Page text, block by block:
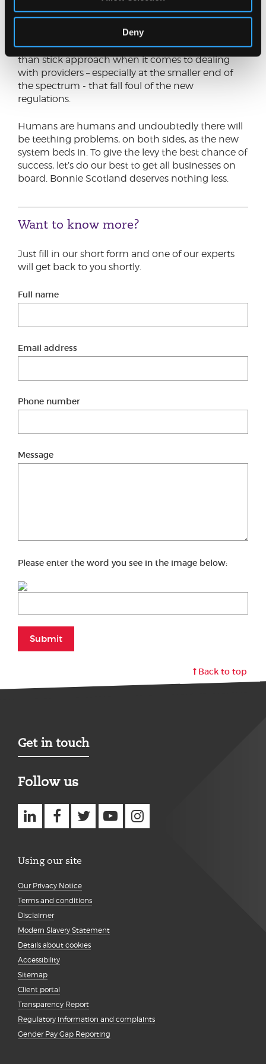
Deny
incorporation of the levy until January 2026?
Similarly, it would be great to see more of a carrot
than stick approach when it comes to dealing
with providers – especially at the smaller end of
the spectrum - that fall foul of the new
regulations.
Humans are humans and undoubtedly there will
be teething problems, on both sides, as the new
system beds in. To give the levy the best chance of
success, let’s do our best to get all businesses on
board. Bonnie Scotland deserves nothing less.
Want to know more?
Just fill in our short form and one of our experts
will get back to you shortly.
Full name
Email address
Phone number
Message
Please enter the word you see in the image below:
Submit
Back to top
Get in touch
Follow us
Using our site
Our Privacy Notice
Terms and conditions
Disclaimer
Modern Slavery Statement
Details about cookies
Accessibility
Sitemap
Client portal
Transparency Report
Regulatory information and complaints
Gender Pay Gap Reporting